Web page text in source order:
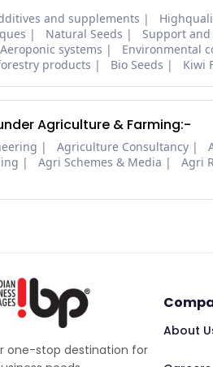
and supplements
Natural Seeds Support
Aeroponic systems Environmental
products Bio Seeds Kiwi
Agriculture & Farming:-
Agriculture Consultancy
Agri Schemes & Media Agri
one-stop destination for
About